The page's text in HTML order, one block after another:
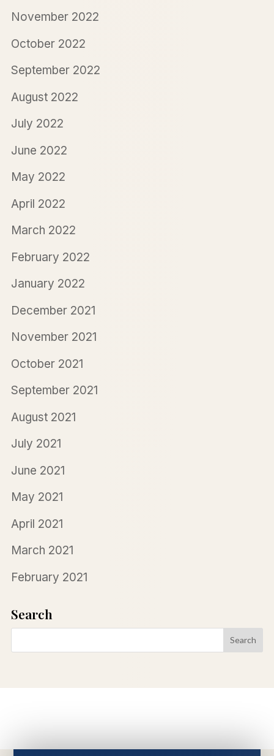
November 2022
October 2022
September 2022
August 2022
July 2022
June 2022
May 2022
April 2022
March 2022
February 2022
January 2022
December 2021
November 2021
October 2021
September 2021
August 2021
July 2021
June 2021
May 2021
April 2021
March 2021
February 2021
Search